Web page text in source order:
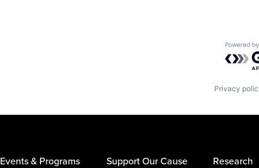
Privacy
Events & Programs Support Our Cause Research